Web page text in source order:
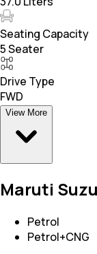
Seating Capacity
5 Seater
Drive Type
FWD
View More
Maruti
Petrol
Petrol+CNG